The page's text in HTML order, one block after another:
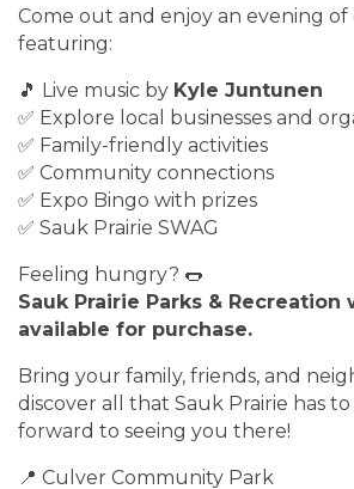
Come out and enjoy an evening
featuring:
🎵 Live music by Kyle Juntunen
✅ Explore local businesses and
✅ Family-friendly activities
✅ Community connections
✅ Expo Bingo with prizes
✅ Sauk Prairie SWAG
Feeling hungry? 🌭
Sauk Prairie Parks & Recreation
available for purchase.
Bring your family, friends, and
discover all that Sauk Prairie has
forward to seeing you there!
📍 Culver Community Park